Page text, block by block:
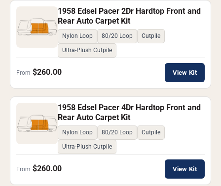
1958 Edsel Pacer 2Dr Hardtop Front and
Rear Auto Carpet Kit
Nylon Loop 80/20 Loop Cutpile
Ultra-Plush Cutpile
From $260.00 View Kit
1958 Edsel Pacer 4Dr Hardtop Front and
Rear Auto Carpet Kit
Nylon Loop 80/20 Loop Cutpile
Ultra-Plush Cutpile
From $260.00 View Kit